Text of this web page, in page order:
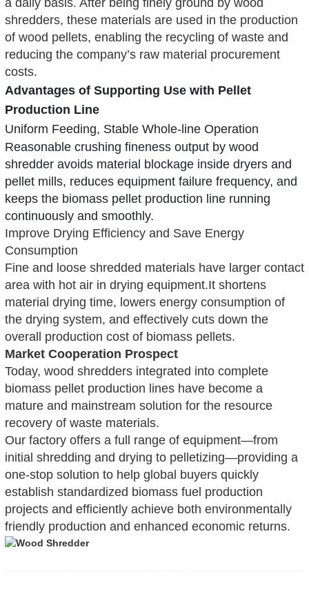
a daily basis. After being finely ground by wood
shredders, these materials are used in the production
of wood pellets, enabling the recycling of waste and
reducing the company’s raw material procurement
costs.
Advantages of Supporting Use with Pellet
Production Line
Uniform Feeding, Stable Whole-line Operation
Reasonable crushing fineness output by wood
shredder avoids material blockage inside dryers and
pellet mills, reduces equipment failure frequency, and
keeps the biomass pellet production line running
continuously and smoothly.
Improve Drying Efficiency and Save Energy
Consumption
Fine and loose shredded materials have larger contact
area with hot air in drying equipment.It shortens
material drying time, lowers energy consumption of
the drying system, and effectively cuts down the
overall production cost of biomass pellets.
Market Cooperation Prospect
Today, wood shredders integrated into complete
biomass pellet production lines have become a
mature and mainstream solution for the resource
recovery of waste materials.
Our factory offers a full range of equipment—from
initial shredding and drying to pelletizing—providing a
one-stop solution to help global buyers quickly
establish standardized biomass fuel production
projects and efficiently achieve both environmentally
friendly production and enhanced economic returns.